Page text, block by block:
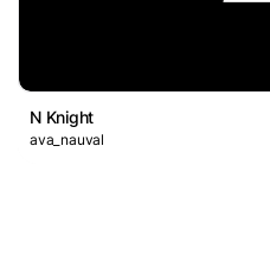
N Knight
ava_nauval